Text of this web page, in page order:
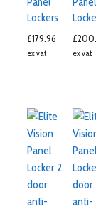
Lockers
£179.96
ex vat
£
ex vat